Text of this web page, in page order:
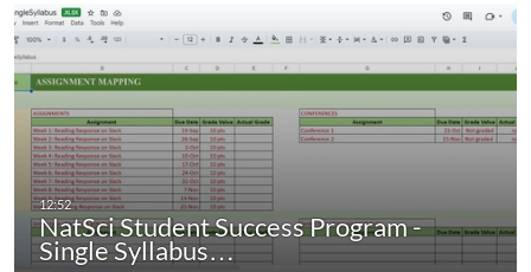
NatSci Student Success Program -
Single Syllabus…